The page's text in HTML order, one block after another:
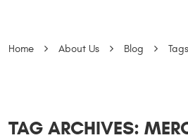
Home About Us Blog Tags
TAG ARCHIVES: